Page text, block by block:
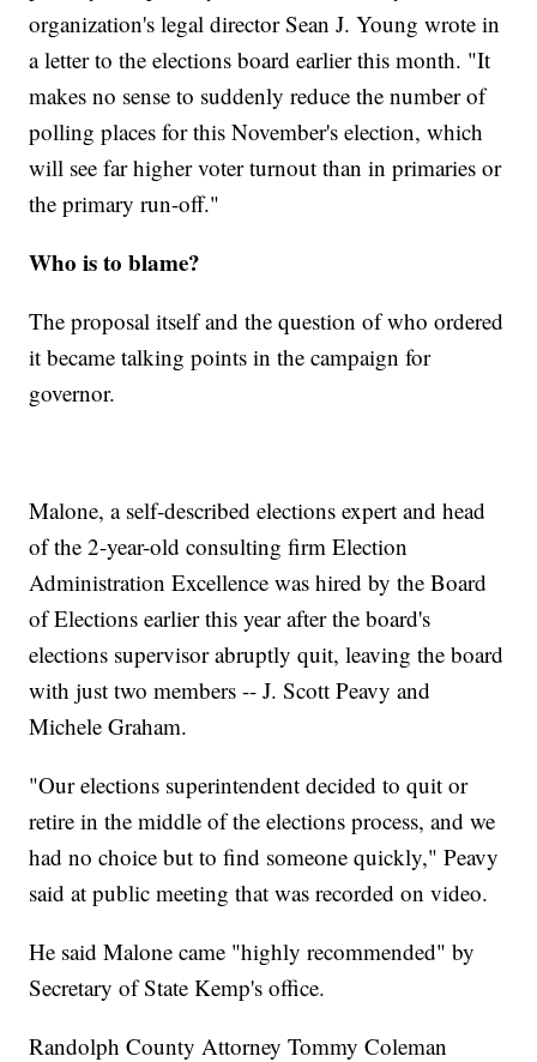
organization's legal director Sean J. Young wrote in
a letter to the elections board earlier this month. "It
makes no sense to suddenly reduce the number of
polling places for this November's election, which
will see far higher voter turnout than in primaries or
the primary run-off."
Who is to blame?
The proposal itself and the question of who ordered
it became talking points in the campaign for
governor.
Malone, a self-described elections expert and head
of the 2-year-old consulting firm Election
Administration Excellence was hired by the Board
of Elections earlier this year after the board's
elections supervisor abruptly quit, leaving the board
with just two members -- J. Scott Peavy and
Michele Graham.
"Our elections superintendent decided to quit or
retire in the middle of the elections process, and we
had no choice but to find someone quickly," Peavy
said at public meeting that was recorded on video.
He said Malone came "highly recommended" by
Secretary of State Kemp's office.
Randolph County Attorney Tommy Coleman